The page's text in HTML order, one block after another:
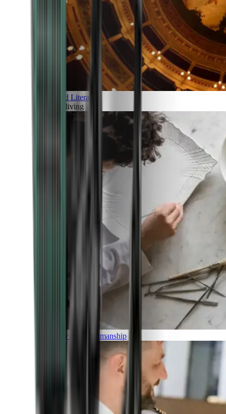
Art and Literature
Art of living
Luxury and Craftmanship